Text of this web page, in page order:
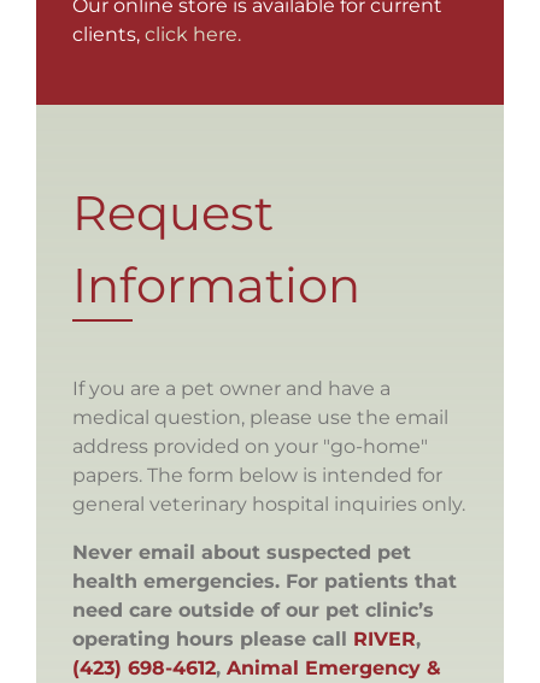
Our online store is available for current
clients, click here.
Request
Information
If you are a pet owner and have a
medical question, please use the email
address provided on your "go-home"
papers. The form below is intended for
general veterinary hospital inquiries only.
Never email about suspected pet
health emergencies. For patients that
need care outside of our pet clinic’s
operating hours please call RIVER,
(423) 698-4612, Animal Emergency &